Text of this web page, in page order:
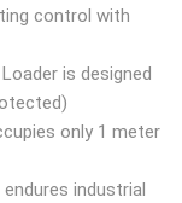
control with
is designed
only 1 meter
industrial